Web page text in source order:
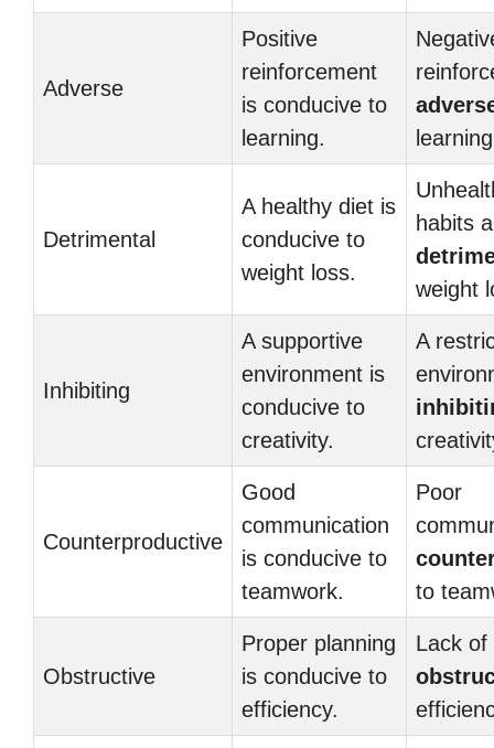
Adverse
Positive
reinforcement
is conducive to
learning.
Detrimental
A healthy diet is
conducive to
weight loss.
habits
weight
Inhibiting
A supportive
environment is
conducive to
creativity.
A
Counterproductive
Good
communication
is conducive to
teamwork.
Poor
to
Obstructive
Proper planning
is conducive to
efficiency.
Lack of